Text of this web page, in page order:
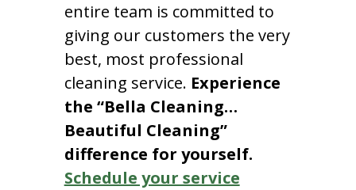
entire team is committed to
giving our customers the very
best, most professional
cleaning service. Experience
the “Bella Cleaning…
Beautiful Cleaning”
difference for yourself.
Schedule your service